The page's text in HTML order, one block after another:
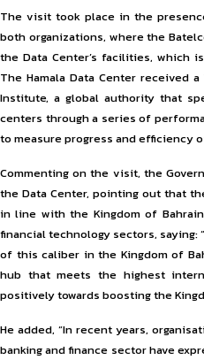
The visit took place in the
both organizations, where the
the Data Center’s facilities, which
The Hamala Data Center received
Institute, a global authority that
centers through a series of
to measure progress and efficiency
Commenting on the visit, the
the Data Center, pointing out that
in line with the Kingdom of
financial technology sectors, saying:
of this caliber in the Kingdom of
hub that meets the highest
positively towards boosting the
He added, “In recent years,
banking and finance sector have